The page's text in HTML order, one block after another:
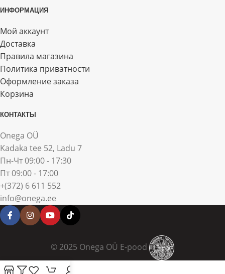
ИНФОРМАЦИЯ
Мой аккаунт
Доставка
Правила магазина
Политика приватности
Оформление заказа
Корзина
КОНТАКТЫ
Onega OÜ
Kadaka tee 52, Ladu 7
Пн-Чт 09:00 - 17:30
Пт 09:00 - 17:00
+(372) 6 611 552
info@onega.ee
© 2025 Onega OÜ E-pood